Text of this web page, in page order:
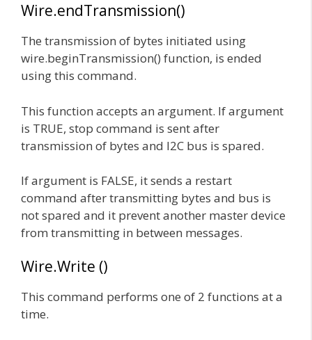
Wire.endTransmission()
The transmission of bytes initiated using
wire.beginTransmission() function, is ended
using this command.
This function accepts an argument. If argument
is TRUE, stop command is sent after
transmission of bytes and I2C bus is spared.
If argument is FALSE, it sends a restart
command after transmitting bytes and bus is
not spared and it prevent another master device
from transmitting in between messages.
Wire.Write ()
This command performs one of 2 functions at a
time.